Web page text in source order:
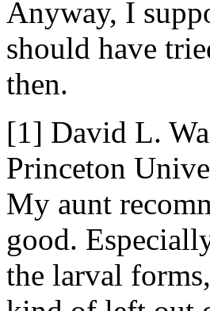
Anyway, I
should have
then.
[1] David L.
Princeton
My aunt
good.
the larval